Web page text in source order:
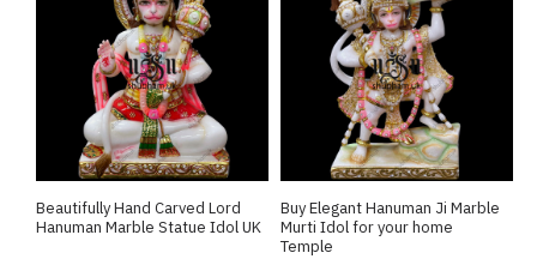
Beautifully Hand Carved Lord
Hanuman Marble Statue Idol UK
Buy Elegant Hanuman Ji Marble
Murti Idol for your home
Temple